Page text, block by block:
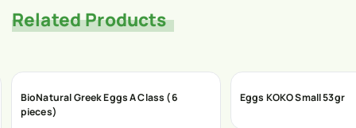
Related Products
BioNatural Greek Eggs A Class (6
pieces)
Eggs ΚΟΚΟ Small 53gr